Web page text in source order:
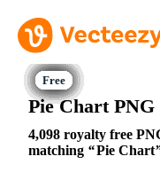
Pie Chart PNG
4,098 royalty free
matching
Pie Chart